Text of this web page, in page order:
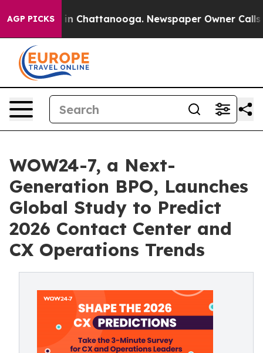
AGP PICKS
Chaos in Chattanooga. Newspaper Owner Calls
WOW24-7, a Next-
Generation BPO, Launches
Global Study to Predict
2026 Contact Center and
CX Operations Trends